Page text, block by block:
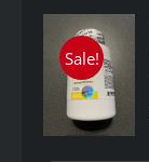
Sale!